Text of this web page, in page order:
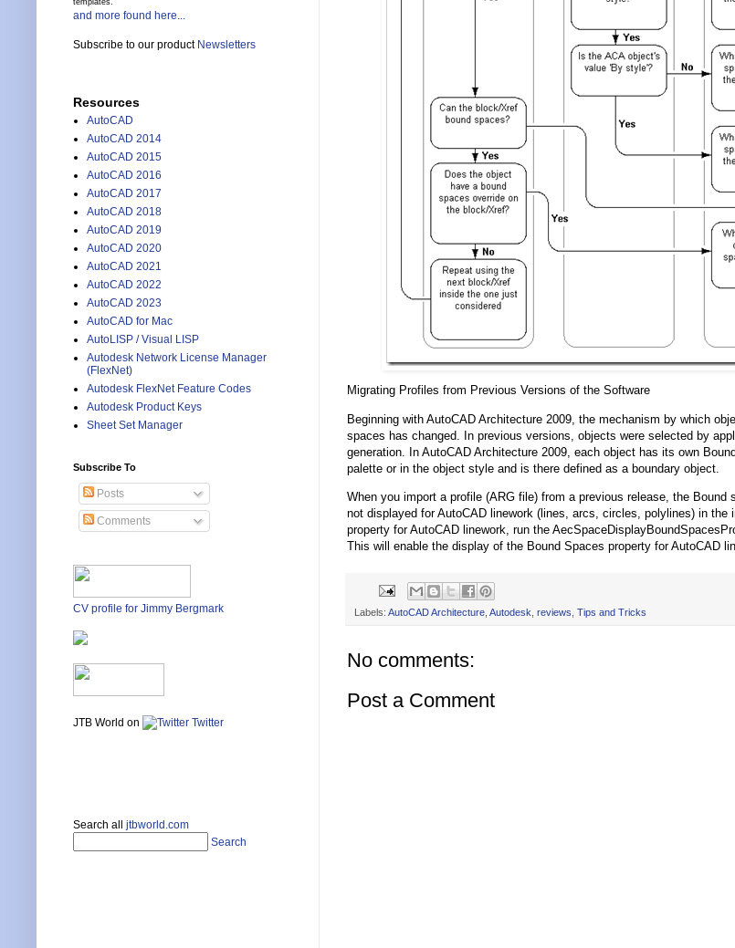
Migrating Profiles from Previous Versions of the Software
Beginning with AutoCAD Architecture 2009, the mechanism by which
spaces has changed. In previous versions, objects were selected by
generation. In AutoCAD Architecture 2009, each object has its own
palette or in the object style and is there defined as a boundary object.
When you import a profile (ARG file) from a previous release, the
not displayed for AutoCAD linework (lines, arcs, circles, polylines) in the
property for AutoCAD linework, run the
This will enable the display of the Bound Spaces property for AutoCAD
Labels: AutoCAD Architecture Autodesk reviews Tips and Tricks
No comments:
Post a Comment
templates.
and more found here...
Subscribe to our product Newsletters
Resources
AutoCAD
AutoCAD 2014
AutoCAD 2015
AutoCAD 2016
AutoCAD 2017
AutoCAD 2018
AutoCAD 2019
AutoCAD 2020
AutoCAD 2021
AutoCAD 2022
AutoCAD 2023
AutoCAD for Mac
AutoLISP / Visual LISP
Autodesk Network License Manager
(FlexNet)
Autodesk FlexNet Feature Codes
Autodesk Product Keys
Sheet Set Manager
Subscribe To
Posts
Comments
CV profile for Jimmy Bergmark
JTB World on Twitter
Search all jtbworld.com
Search